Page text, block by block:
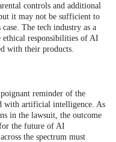
controls and additional
it may not be sufficient to
The tech industry as a
ethical responsibilities of AI
with their products.
reminder of the
with artificial intelligence. As
in the lawsuit, the outcome
the future of AI
the spectrum must